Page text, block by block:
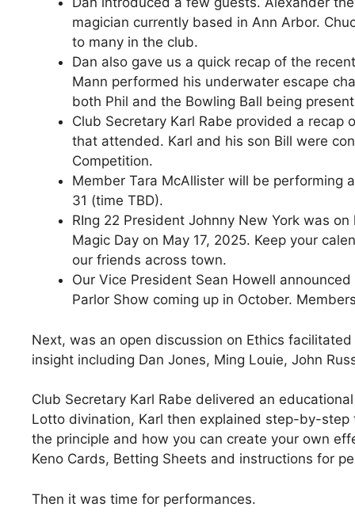
magician currently based in Ann Arbor.
to many in the club.
Dan also gave us a quick recap of the
Mann performed his underwater escape
both Phil and the Bowling Ball being
Club Secretary Karl Rabe provided a
that attended. Karl and his son Bill were
Competition.
Member Tara McAllister will be performing
31 (time TBD).
RIng 22 President Johnny New York was
Magic Day on May 17, 2025. Keep your
our friends across town.
Our Vice President Sean Howell
Parlor Show coming up in October.
Next, was an open discussion on Ethics
insight including Dan Jones, Ming Louie, John
Club Secretary Karl Rabe delivered an
Lotto divination, Karl then explained step-by-
the principle and how you can create your own
Keno Cards, Betting Sheets and instructions for
Then it was time for performances.